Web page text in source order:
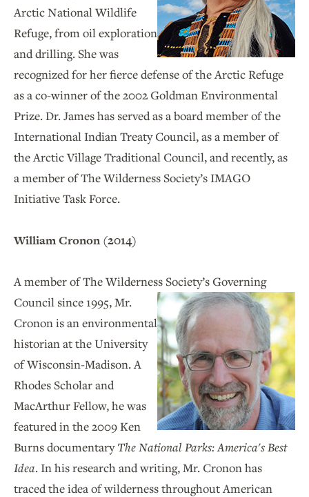
Arctic National Wildlife
Refuge, from oil exploration
and drilling. She was
recognized for her fierce defense of the Arctic Refuge
as a co-winner of the 2002 Goldman Environmental
Prize. Dr. James has served as a board member of the
International Indian Treaty Council, as a member of
the Arctic Village Traditional Council, and recently, as
a member of The Wilderness Society’s IMAGO
Initiative Task Force.
William Cronon (2014)
A member of The Wilderness Society’s Governing
Council since 1995, Mr.
Cronon is an environmental
historian at the University
of Wisconsin-Madison. A
Rhodes Scholar and
MacArthur Fellow, he was
featured in the 2009 Ken
Burns documentaryThe National Parks: America's Best
Idea. In his research and writing, Mr. Cronon has
traced the idea of wilderness throughout American